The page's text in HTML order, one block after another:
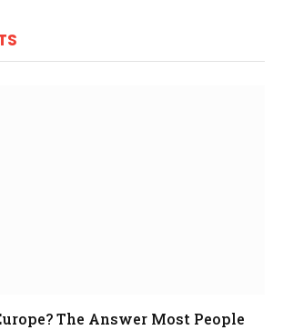
The Answer Most People